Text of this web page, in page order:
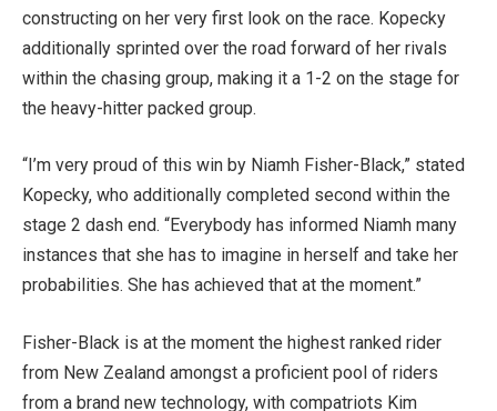
constructing on her very first look on the race. Kopecky
additionally sprinted over the road forward of her rivals
within the chasing group, making it a 1-2 on the stage for
the heavy-hitter packed group.
“I’m very proud of this win by Niamh Fisher-Black,” stated
Kopecky, who additionally completed second within the
stage 2 dash end. “Everybody has informed Niamh many
instances that she has to imagine in herself and take her
probabilities. She has achieved that at the moment.”
Fisher-Black is at the moment the highest ranked rider
from New Zealand amongst a proficient pool of riders
from a brand new technology, with compatriots Kim